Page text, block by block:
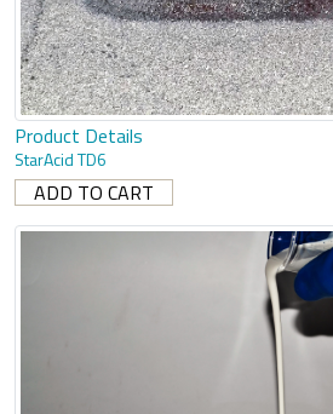
Product Details
StarAcid TD6